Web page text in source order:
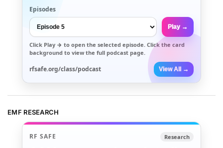
Episodes
Play →
Click Play → to open the selected episode. Click the card
background to view the full podcast page.
rfsafe.org/class/podcast View All →
EMF RESEARCH
RF SAFE Research